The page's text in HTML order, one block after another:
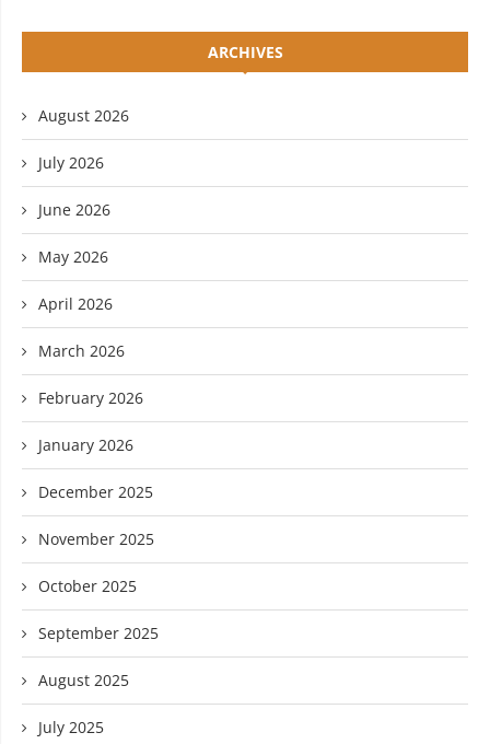
ARCHIVES
August 2026
July 2026
June 2026
May 2026
April 2026
March 2026
February 2026
January 2026
December 2025
November 2025
October 2025
September 2025
August 2025
July 2025